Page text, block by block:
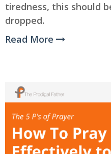
tiredness, this should
dropped.
Read More